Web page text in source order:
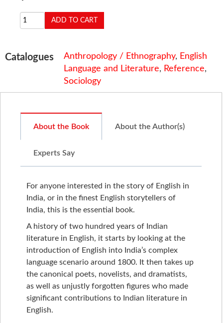
Catalogues Anthropology / Ethnography, English
Language and Literature, Reference,
Sociology
About the Book About the Author(s)
Experts Say
For anyone interested in the story of English in
India, or in the finest English storytellers of
India, this is the essential book.
A history of two hundred years of Indian
literature in English, it starts by looking at the
introduction of English into India’s complex
language scenario around 1800. It then takes up
the canonical poets, novelists, and dramatists,
as well as unjustly forgotten figures who made
significant contributions to Indian literature in
English.